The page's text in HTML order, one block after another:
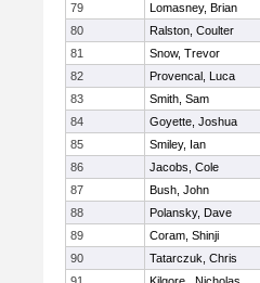
79
Lomasney, Brian
80
Ralston, Coulter
81
Snow, Trevor
82
Provencal, Luca
83
Smith, Sam
84
Goyette, Joshua
85
Smiley, Ian
86
Jacobs, Cole
87
Bush, John
88
Polansky, Dave
89
Coram, Shinji
90
Tatarczuk, Chris